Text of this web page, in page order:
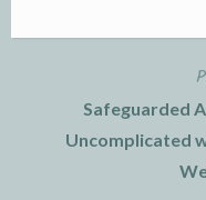
navigation
Safeguarded
Uncomplicated